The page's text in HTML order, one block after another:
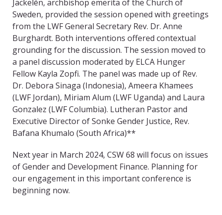
Jackelén, archbishop emerita of the Church of
Sweden, provided the session opened with greetings
from the LWF General Secretary Rev. Dr. Anne
Burghardt. Both interventions offered contextual
grounding for the discussion. The session moved to
a panel discussion moderated by ELCA Hunger
Fellow Kayla Zopfi. The panel was made up of Rev.
Dr. Debora Sinaga (Indonesia), Ameera Khamees
(LWF Jordan), Miriam Alum (LWF Uganda) and Laura
Gonzalez (LWF Columbia). Lutheran Pastor and
Executive Director of Sonke Gender Justice, Rev.
Bafana Khumalo (South Africa)**
Next year in March 2024, CSW 68 will focus on issues
of Gender and Development Finance. Planning for
our engagement in this important conference is
beginning now.